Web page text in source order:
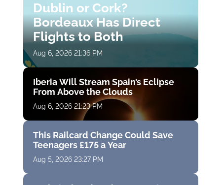
Dublin or Cork?
Bordeaux Has Direct
Flights to Both
Aug 6, 2026 21:36 PM
Iberia Will Stream Spain’s Eclipse
From Above the Clouds
Aug 6, 2026 21:23 PM
This Railcard Change Could Save
Teenagers £175 a Year
Aug 5, 2026 23:27 PM